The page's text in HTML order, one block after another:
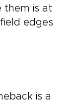
them is at
edges
is a